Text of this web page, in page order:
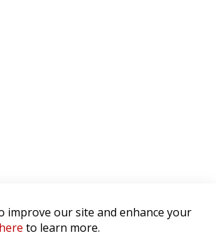
improve our site and enhance your
to learn more.